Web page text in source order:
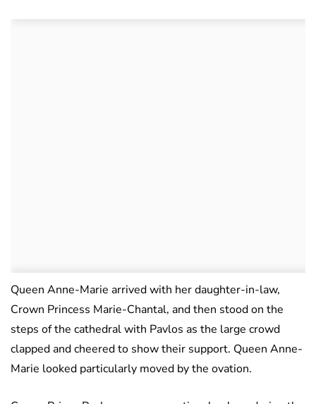
Queen Anne-Marie arrived with her daughter-in-law,
Crown Princess Marie-Chantal, and then stood on the
steps of the cathedral with Pavlos as the large crowd
clapped and cheered to show their support. Queen Anne-
Marie looked particularly moved by the ovation.